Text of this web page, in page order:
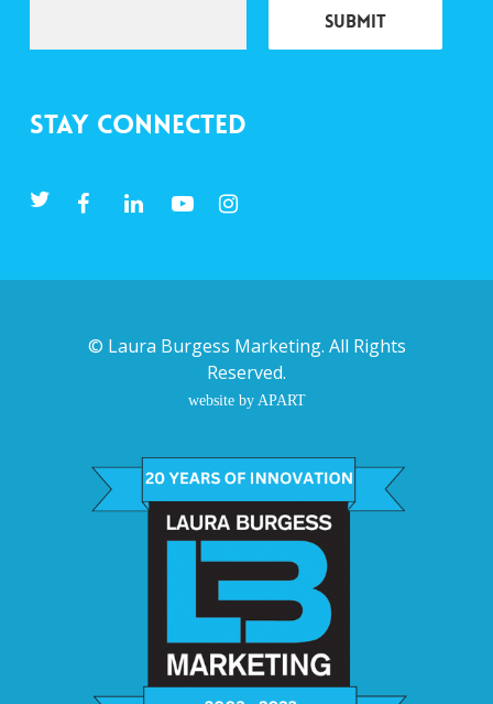
Stay Connected
© Laura Burgess Marketing. All Rights
Reserved.
website by APART